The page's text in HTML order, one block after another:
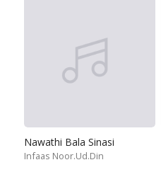
Nawathi Bala Sinasi
Infaas Noor.Ud.Din